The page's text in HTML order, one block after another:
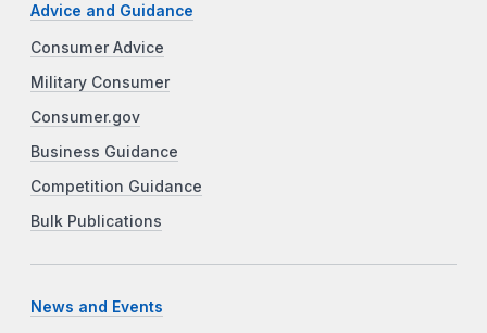
Advice and Guidance
Consumer Advice
Military Consumer
Consumer.gov
Business Guidance
Competition Guidance
Bulk Publications
News and Events